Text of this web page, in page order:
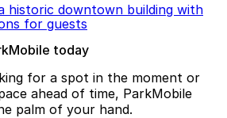
historic downtown building with
for guests
today
for a spot in the moment or
ahead of time, ParkMobile
palm of your hand.